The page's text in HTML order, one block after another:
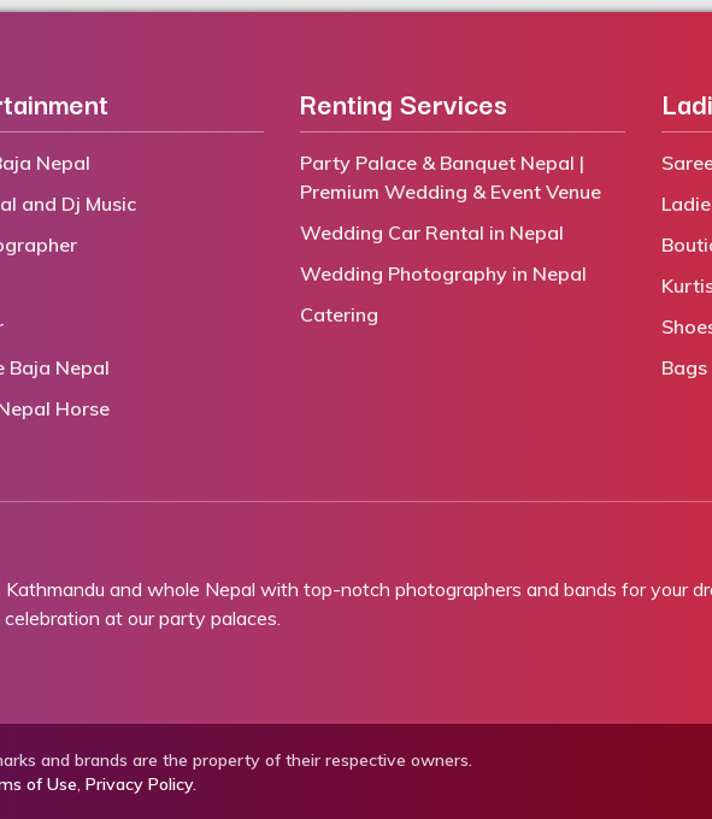
Nepal
and Dj Music
Baja Nepal
Horse
Renting Services
Party Palace & Banquet Nepal |
Premium Wedding & Event Venue
Wedding Car Rental in Nepal
Wedding Photography in Nepal
Catering
Bags
and whole Nepal with top-notch photographers and bands for your
at our party palaces.
and brands are the property of their respective owners.
of Use, Privacy Policy.